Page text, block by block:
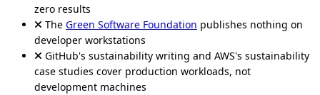
zero results
The Green Software Foundation publishes nothing on
developer workstations
GitHub's sustainability writing and AWS's sustainability
case studies cover production workloads, not
development machines